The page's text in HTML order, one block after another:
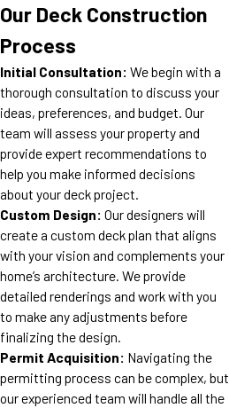
Our Deck Construction
Process
Initial Consultation: We begin with a
thorough consultation to discuss your
ideas, preferences, and budget. Our
team will assess your property and
provide expert recommendations to
help you make informed decisions
about your deck project.
Custom Design: Our designers will
create a custom deck plan that aligns
with your vision and complements your
home’s architecture. We provide
detailed renderings and work with you
to make any adjustments before
finalizing the design.
Permit Acquisition: Navigating the
permitting process can be complex, but
our experienced team will handle all the